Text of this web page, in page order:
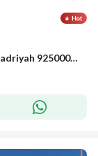
Commercial Building in East Riyadh，Al Janadriyah 925000 SAR - 88065946